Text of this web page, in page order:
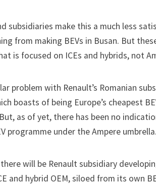
subsidiaries make this a much less
from making BEVs in Busan. But
is focused on ICEs and hybrids, not
problem with Renault’s Romanian
boasts of being Europe’s cheapest
as of yet, there has been no
programme under the Ampere umbrella.
will be Renault subsidiary
and hybrid OEM, siloed from its own